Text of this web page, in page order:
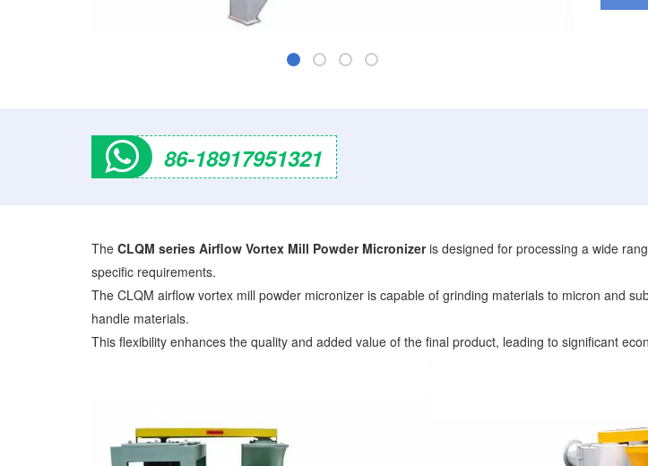
86-18917951321
The CLQM series Airflow Vortex Mill Powder Micronizeris designed for processing a wide
specific requirements.
The CLQM airflow vortex mill powder micronizer is capable of grinding materials to micron and
handle materials.
This flexibility enhances the quality and added value of the final product, leading to significant